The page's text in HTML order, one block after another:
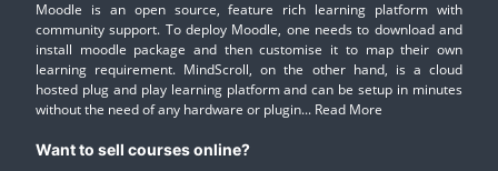
Moodle is an open source, feature rich learning platform with
community support. To deploy Moodle, one needs to download and
install moodle package and then customise it to map their own
learning requirement. MindScroll, on the other hand, is a cloud
hosted plug and play learning platform and can be setup in minutes
without the need of any hardware or plugin... Read More
Want to sell courses online?